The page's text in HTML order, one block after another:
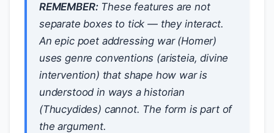
REMEMBER:These features are not
separate boxes to tick — they interact.
An epic poet addressing war (Homer)
uses genre conventions (aristeia, divine
intervention) that shape how war is
understood in ways a historian
(Thucydides) cannot. The form is part of
the argument.